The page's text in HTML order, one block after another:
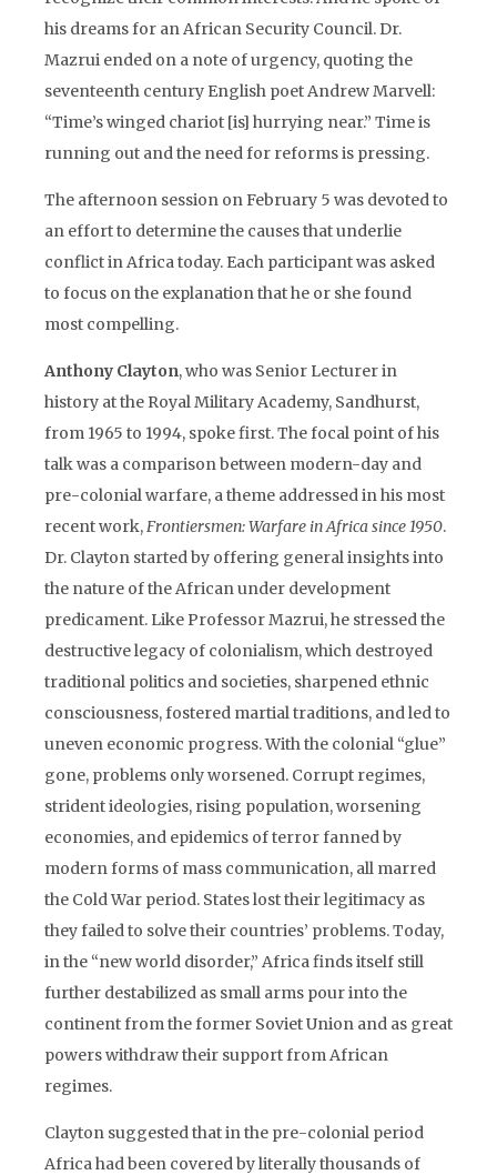
his dreams for an African Security Council. Dr.
Mazrui ended on a note of urgency, quoting the
seventeenth century English poet Andrew Marvell:
“Time’s winged chariot [is] hurrying near.” Time is
running out and the need for reforms is pressing.
The afternoon session on February 5 was devoted to
an effort to determine the causes that underlie
conflict in Africa today. Each participant was asked
to focus on the explanation that he or she found
most compelling.
Anthony Clayton, who was Senior Lecturer in
history at the Royal Military Academy, Sandhurst,
from 1965 to 1994, spoke first. The focal point of his
talk was a comparison between modern-day and
pre-colonial warfare, a theme addressed in his most
recent work,Frontiersmen: Warfare in Africa since 1950.
Dr. Clayton started by offering general insights into
the nature of the African under development
predicament. Like Professor Mazrui, he stressed the
destructive legacy of colonialism, which destroyed
traditional politics and societies, sharpened ethnic
consciousness, fostered martial traditions, and led to
uneven economic progress. With the colonial “glue”
gone, problems only worsened. Corrupt regimes,
strident ideologies, rising population, worsening
economies, and epidemics of terror fanned by
modern forms of mass communication, all marred
the Cold War period. States lost their legitimacy as
they failed to solve their countries’ problems. Today,
in the “new world disorder,” Africa finds itself still
further destabilized as small arms pour into the
continent from the former Soviet Union and as great
powers withdraw their support from African
regimes.
Clayton suggested that in the pre-colonial period
Africa had been covered by literally thousands of